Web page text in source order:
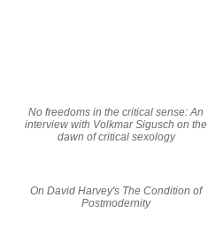
No freedoms in the critical sense: An
interview with Volkmar Sigusch on the
dawn of critical sexology
On David Harvey's The Condition of
Postmodernity